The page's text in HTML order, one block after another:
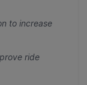
to increase
ride